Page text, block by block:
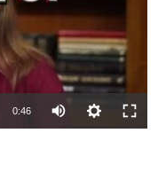
available
0:46